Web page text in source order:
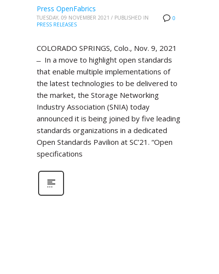
0
Press OpenFabrics
TUESDAY, 09 NOVEMBER 2021 / PUBLISHED IN
PRESS RELEASES
COLORADO SPRINGS, Colo., Nov. 9, 2021
̶ In a move to highlight open standards
that enable multiple implementations of
the latest technologies to be delivered to
the market, the Storage Networking
Industry Association (SNIA) today
announced it is being joined by five leading
standards organizations in a dedicated
Open Standards Pavilion at SC’21. “Open
specifications